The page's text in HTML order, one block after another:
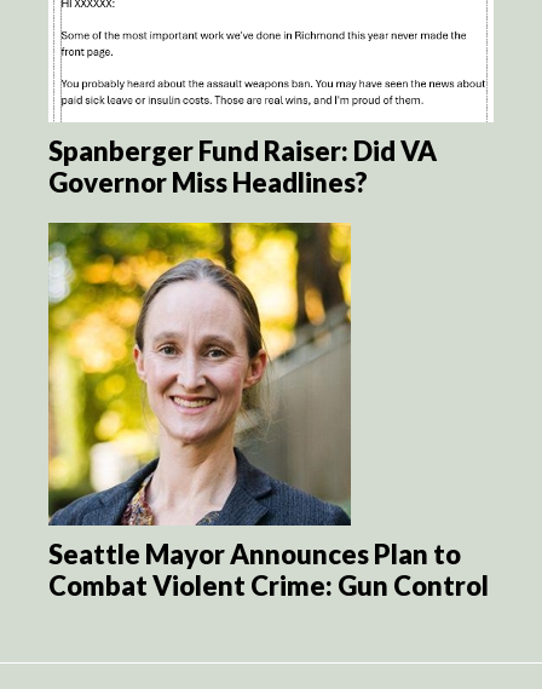
Spanberger Fund Raiser: Did VA
Governor Miss Headlines?
Seattle Mayor Announces Plan to
Combat Violent Crime: Gun Control